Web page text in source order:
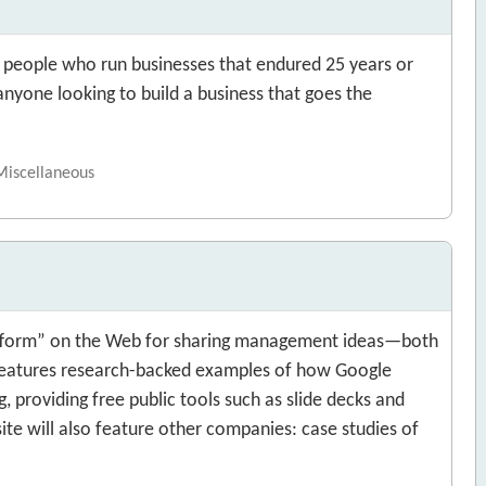
who run businesses that endured 25 years or
looking to build a business that goes the
on the Web for sharing management ideas—both
research-backed examples of how Google
providing free public tools such as slide decks and
will also feature other companies: case studies of